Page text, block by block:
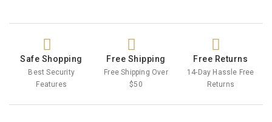
Safe Shopping
Best Security
Features
Free Shipping
Free Shipping Over
$50
Free Returns
14-Day Hassle Free
Returns